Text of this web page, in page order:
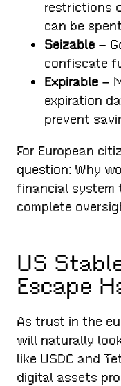
restrictions
can be
Seizable –
confiscate
Expirable –
expiration
prevent
For European
question: Why
financial system
complete
US
Escape
As trust in the
will naturally
like USDC and
digital assets